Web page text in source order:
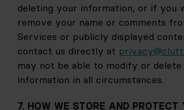
deleting your information, or if you
remove your name or comments
Services or publicly displayed
contact us directly at
may not be able to modify or
information in all circumstances.
7. HOW WE STORE AND PROTECT